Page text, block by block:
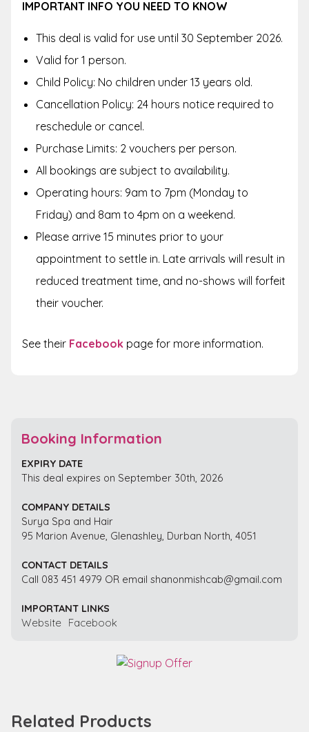
IMPORTANT INFO YOU NEED TO KNOW
This deal is valid for use until 30 September 2026.
Valid for 1 person.
Child Policy: No children under 13 years old.
Cancellation Policy: 24 hours notice required to
reschedule or cancel.
Purchase Limits: 2 vouchers per person.
All bookings are subject to availability.
Operating hours: 9am to 7pm (Monday to
Friday) and 8am to 4pm on a weekend.
Please arrive 15 minutes prior to your
appointment to settle in. Late arrivals will result in
reduced treatment time, and no-shows will forfeit
their voucher.
See their Facebook page for more information.
Booking Information
EXPIRY DATE
This deal expires on September 30th, 2026
COMPANY DETAILS
Surya Spa and Hair
95 Marion Avenue, Glenashley, Durban North, 4051
CONTACT DETAILS
Call 083 451 4979 OR email shanonmishcab@gmail.com
IMPORTANT LINKS
Website Facebook
Related Products